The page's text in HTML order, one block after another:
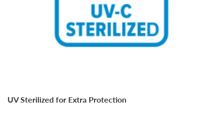
UV Sterilized for Extra Protection